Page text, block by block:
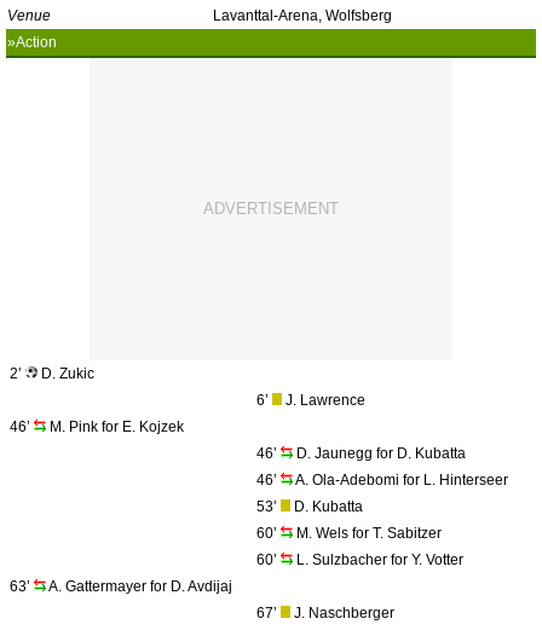
Venue
Lavanttal-Arena, Wolfsberg
»Action
2’
D. Zukic
6’
J. Lawrence
46’
M. Pink for E. Kojzek
46’
D. Jaunegg for D. Kubatta
46’
A. Ola-Adebomi for L. Hinterseer
53’
D. Kubatta
60’
M. Wels for T. Sabitzer
60’
L. Sulzbacher for Y. Votter
63’
A. Gattermayer for D. Avdijaj
67’
J. Naschberger